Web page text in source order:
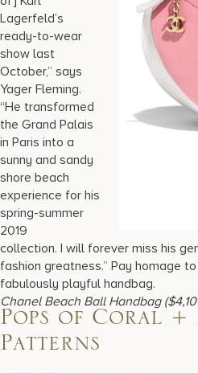
Lagerfeld’s
ready-to-wear
show last
October,” says
Yager Fleming.
“He transformed
the Grand Palais
in Paris into a
sunny and sandy
shore beach
experience for his
spring-summer
2019
collection. I will forever miss his
fashion greatness.” Pay homage
fabulously playful handbag.
Chanel Beach Ball Handbag
Pops of Coral +
Patterns